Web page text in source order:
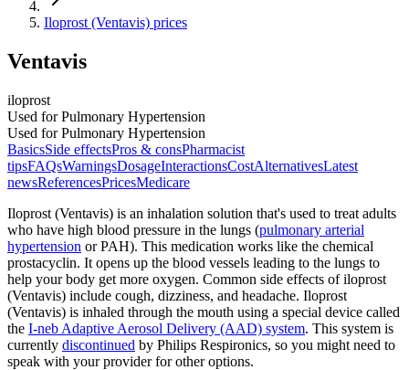
Iloprost (Ventavis) prices
Ventavis
iloprost
Used for Pulmonary Hypertension
Used for Pulmonary Hypertension
BasicsSide effectsPros & consPharmacist
tipsFAQsWarningsDosageInteractionsCostAlternativesLatest
newsReferencesPricesMedicare
Iloprost (Ventavis) is an inhalation solution that's used to treat adults
who have high blood pressure in the lungs (pulmonary arterial
hypertension or PAH). This medication works like the chemical
prostacyclin. It opens up the blood vessels leading to the lungs to
help your body get more oxygen. Common side effects of iloprost
(Ventavis) include cough, dizziness, and headache. Iloprost
(Ventavis) is inhaled through the mouth using a special device called
the I-neb Adaptive Aerosol Delivery (AAD) system. This system is
currently discontinued by Philips Respironics, so you might need to
speak with your provider for other options.